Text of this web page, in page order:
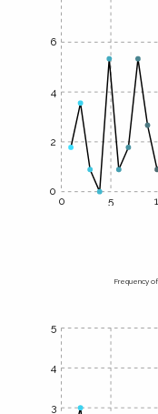
0 5
6
4
2
0
Frequency of
5
4
3